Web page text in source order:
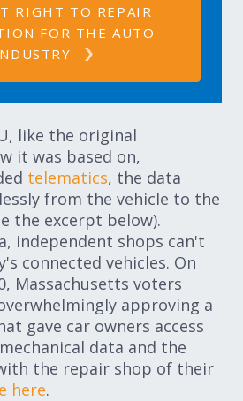
RIGHT TO REPAIR
FOR THE AUTO
like the original
it was based on,
telematics, the data
from the vehicle to the
the excerpt below).
independent shops can't
connected vehicles. On
Massachusetts voters
approving a
gave car owners access
data and the
the repair shop of their
here.